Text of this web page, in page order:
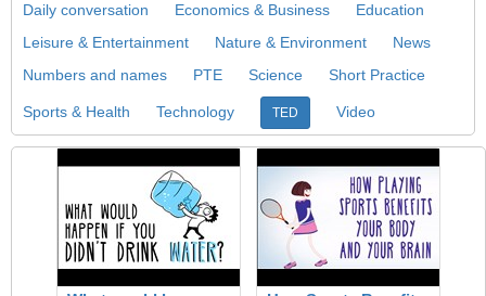
Daily conversation Economics & Business
Education
Leisure & Entertainment
Nature & Environment
News
Numbers and names
PTE Science Short Practice
Sports & Health Technology TED Video